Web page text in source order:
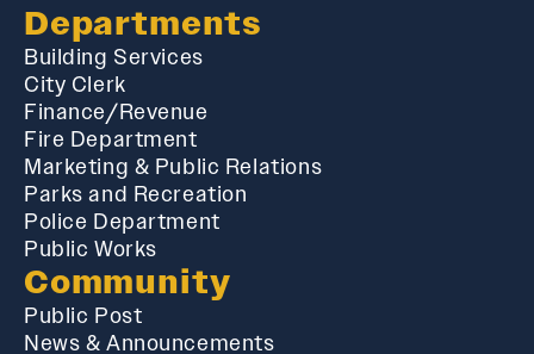
Departments
Building Services
City Clerk
Finance/Revenue
Fire Department
Marketing & Public Relations
Parks and Recreation
Police Department
Public Works
Community
Public Post
News & Announcements